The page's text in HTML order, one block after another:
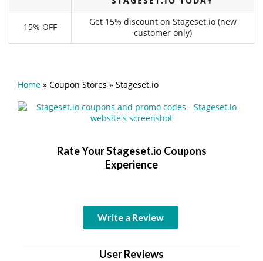
15% OFF
Get 15% discount on Stageset.io (new
customer only)
Home » Coupon Stores » Stageset.io
Rate Your Stageset.io Coupons
Experience
Write a Review
User Reviews